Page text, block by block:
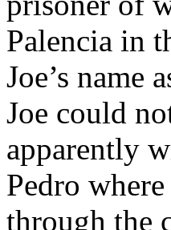
Palencia in
Joe’s name
Joe could
apparently
Pedro
through the